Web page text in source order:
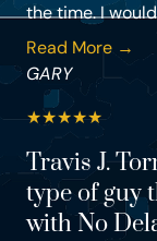
the time. I
Read More →
GARY
★★★★★
Travis J.
type of guy
with No